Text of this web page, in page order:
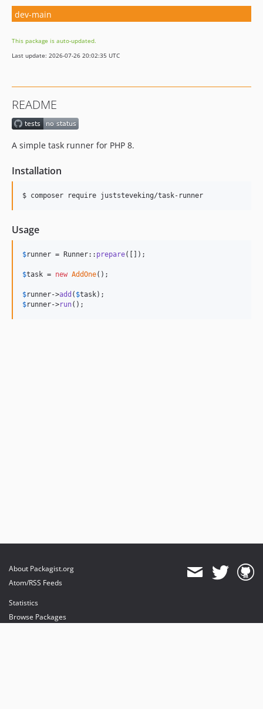
dev-main
This package is auto-updated.
Last update: 2026-07-26 20:02:35 UTC
README
A simple task runner for PHP 8.
Installation
$ composer require juststeveking/task-runner
Usage
$runner = Runner:: prepare([]);
$task = new AddOne();
$runner->add ( $task
$runner->run();
About Packagist.org
Atom/RSS Feeds
Statistics
Browse Packages